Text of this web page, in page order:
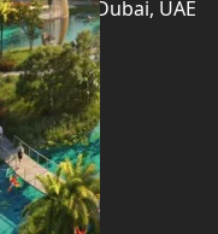
Bay, Dubai, UAE